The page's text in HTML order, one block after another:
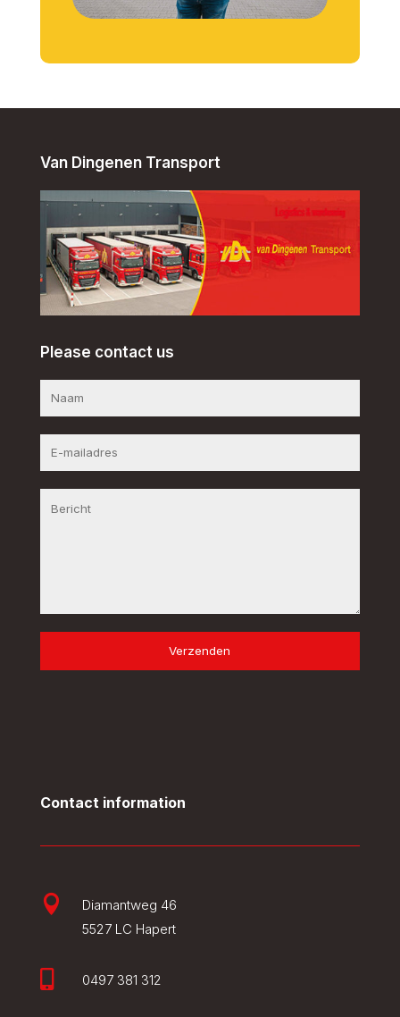
Van Dingenen Transport
Please contact us
Verzenden
Contact information

Diamantweg 46
5527 LC Hapert
0497 381 312